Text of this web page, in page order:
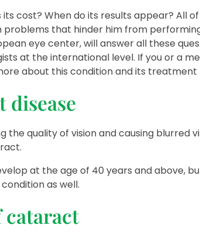
cost? When do its results appear? All
that hinder him from performing
eye center, will answer all these
at the international level. If you or a
about this condition and its treatment
disease
quality of vision and causing blurred
at the age of 40 years and above,
as well.
cataract